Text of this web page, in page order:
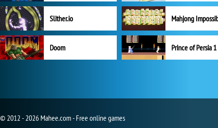
Slither.io Mahjong
Doom Prince of Persia 1
© 2012 - 2026 Mahee.com - Free online games